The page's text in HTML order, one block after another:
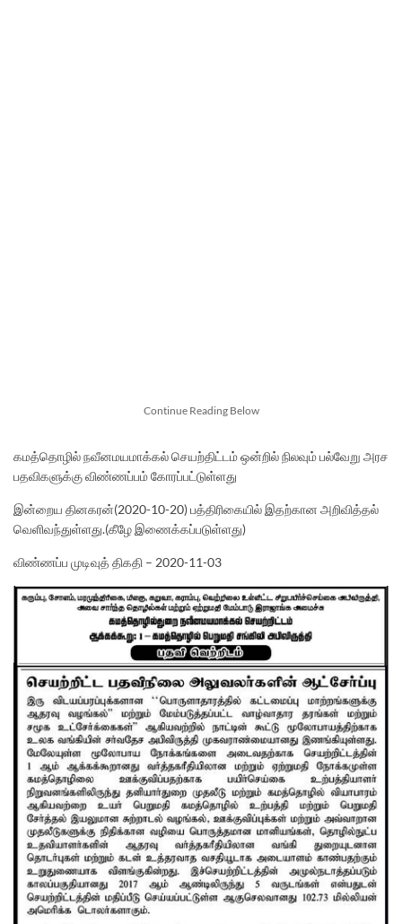
Continue Reading Below
கமத்தொழில் நவீனமயமாக்கல் செயற்திட்டம் ஒன்றில் நிலவும் பல்வேறு அரச
பதவிகளுக்கு விண்ணப்பம் கோரப்பட்டுள்ளது
இன்றைய தினகரன்(2020-10-20) பத்திரிகையில் இதற்கான அறிவித்தல்
வெளிவந்துள்ளது.(கீழே இணைக்கப்படுள்ளது)
விண்ணப்ப முடிவுத் திகதி – 2020-11-03